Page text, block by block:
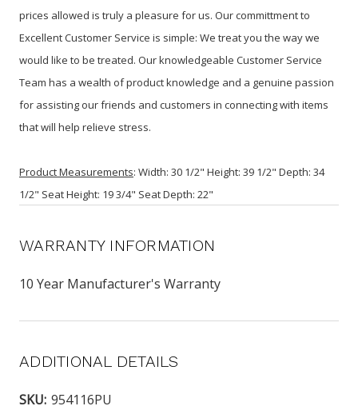
prices allowed is truly a pleasure for us. Our committment to
Excellent Customer Service is simple: We treat you the way we
would like to be treated. Our knowledgeable Customer Service
Team has a wealth of product knowledge and a genuine passion
for assisting our friends and customers in connecting with items
that will help relieve stress.
Product Measurements: Width: 30 1/2" Height: 39 1/2" Depth: 34
1/2" Seat Height: 19 3/4" Seat Depth: 22"
WARRANTY INFORMATION
10 Year Manufacturer's Warranty
ADDITIONAL DETAILS
SKU: 954116PU